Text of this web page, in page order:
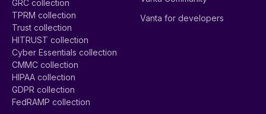
GRC collection
TPRM collection
Trust collection
HITRUST collection
Cyber Essentials collection
CMMC collection
HIPAA collection
GDPR collection
FedRAMP collection
Vanta for developers